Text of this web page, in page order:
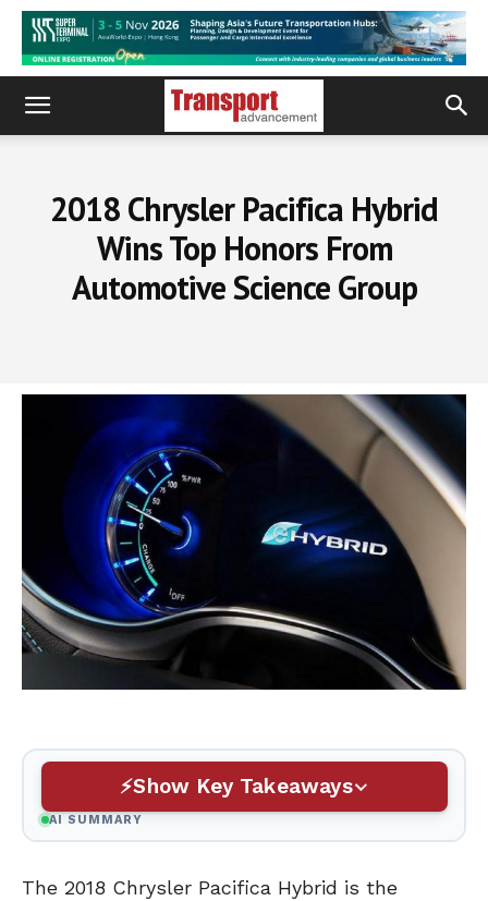
2018 Chrysler Pacifica Hybrid
Wins Top Honors From
Automotive Science Group
Show Key Takeaways
AI SUMMARY
The 2018 Chrysler Pacifica Hybrid is the